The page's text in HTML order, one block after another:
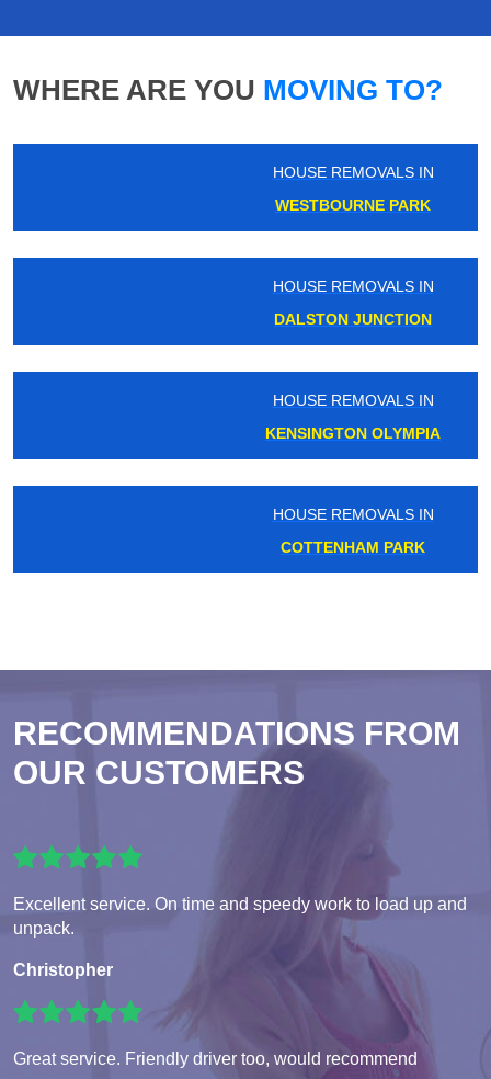
WHERE ARE YOU MOVING TO?
HOUSE REMOVALS IN
WESTBOURNE PARK
HOUSE REMOVALS IN
DALSTON JUNCTION
HOUSE REMOVALS IN
KENSINGTON OLYMPIA
HOUSE REMOVALS IN
COTTENHAM PARK
RECOMMENDATIONS FROM
OUR CUSTOMERS
Excellent service. On time and speedy work to load up and
unpack.
Christopher
Great service. Friendly driver too, would recommend